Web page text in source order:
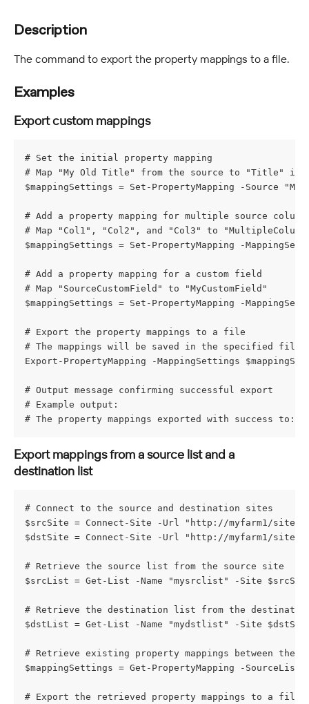
Description
The command to export the property mappings to a file.
Examples
Export custom mappings
# Set the initial property mapping
# Map "My Old Title" from the source to "Title" in
$mappingSettings = Set-PropertyMapping -Source
# Add a property mapping for multiple source
# Map "Col1", "Col2", and "Col3" to
$mappingSettings = Set-PropertyMapping -
# Add a property mapping for a custom field
# Map "SourceCustomField" to "MyCustomField"
$mappingSettings = Set-PropertyMapping -
# Export the property mappings to a file
# The mappings will be saved in the specified file
Export-PropertyMapping -MappingSettings
# Output message confirming successful export
# Example output:
# The property mappings exported with success to:
Export mappings from a source list and a
destination list
# Connect to the source and destination sites
$srcSite = Connect-Site -Url "http://myfarm1/sites/
$dstSite = Connect-Site -Url "http://myfarm1/sites/
# Retrieve the source list from the source site
$srcList = Get-List -Name "mysrclist" -Site
# Retrieve the destination list from the
$dstList = Get-List -Name "mydstlist" -Site
# Retrieve existing property mappings between the
$mappingSettings = Get-PropertyMapping -
# Export the retrieved property mappings to a file